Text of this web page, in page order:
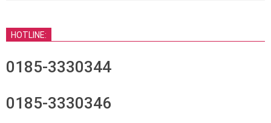
HOTLINE:
0185-3330344
0185-3330346